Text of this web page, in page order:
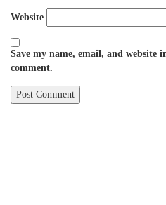
Website
Save my name, email, and website
comment.